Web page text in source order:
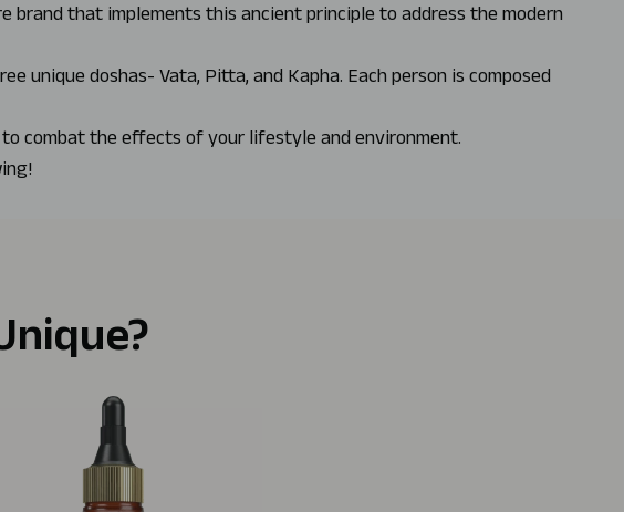
brand that implements this ancient principle to address the modern
unique doshas- Vata, Pitta, and Kapha. Each person is composed
combat the effects of your lifestyle and environment.